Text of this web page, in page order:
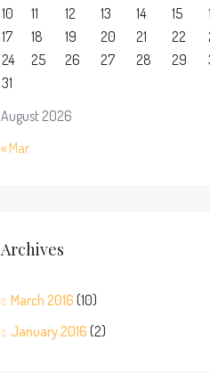
August 2026
10
11 12 13 14 15
17
18 19 20 21 22
24
25 26 27 28 29
31
« Mar
Archives
March 2016 (10)
January 2016 (2)